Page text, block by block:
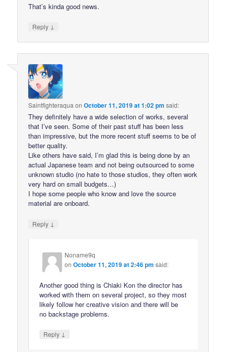
That’s kinda good news.
Reply ↓
SaintfighteraquaonOctober 11, 2019 at 1:02 pm said:
They definitely have a wide selection of works, several
that I’ve seen. Some of their past stuff has been less
than impressive, but the more recent stuff seems to be of
better quality.
Like others have said, I’m glad this is being done by an
actual Japanese team and not being outsourced to some
unknown studio (no hate to those studios, they often work
very hard on small budgets…)
I hope some people who know and love the source
material are onboard.
Reply ↓
Noname9q
onOctober 11, 2019 at 2:46 pm said:
Another good thing is Chiaki Kon the director has
worked with them on several project, so they most
likely follow her creative vision and there will be
no backstage problems.
Reply ↓